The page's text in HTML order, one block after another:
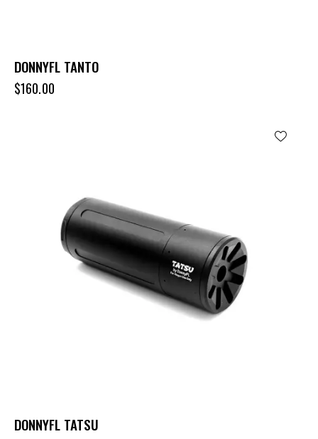
DONNYFL TANTO
$160.00
DONNYFL TATSU